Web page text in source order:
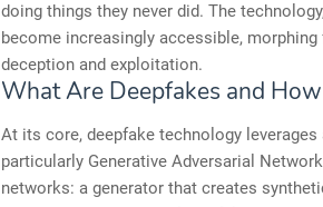
doing things they never did. The
become increasingly accessible,
deception and exploitation.
What Are Deepfakes and
At its core, deepfake technology
particularly Generative Adversarial
networks: a generator that creates